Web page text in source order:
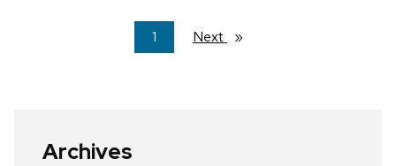
You're
on
1 Next page
Archives